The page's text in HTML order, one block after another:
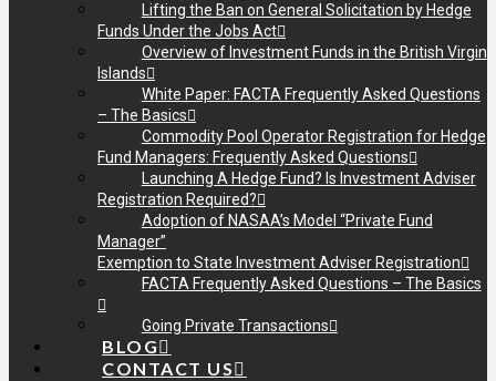
Lifting the Ban on General Solicitation by Hedge
Funds Under the Jobs Act
Overview of Investment Funds in the British Virgin
Islands
White Paper: FACTA Frequently Asked Questions
– The Basics
Commodity Pool Operator Registration for Hedge
Fund Managers: Frequently Asked Questions
Launching A Hedge Fund? Is Investment Adviser
Registration Required?
Adoption of NASAA’s Model “Private Fund
Manager”
Exemption to State Investment Adviser Registration
FACTA Frequently Asked Questions – The Basics
Going Private Transactions
BLOG
CONTACT US